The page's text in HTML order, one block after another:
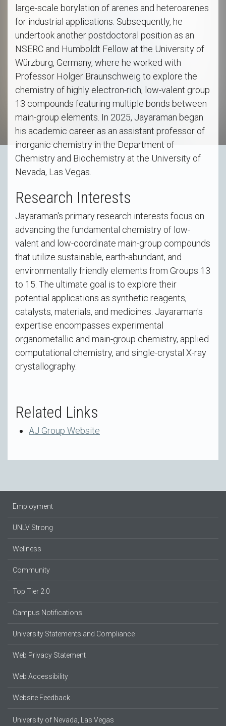
large-scale borylation of arenes and heteroarenes
for industrial applications. Subsequently, he
undertook another postdoctoral position as an
NSERC and Humboldt Fellow at the University of
Würzburg, Germany, where he worked with
Professor Holger Braunschweig to explore the
chemistry of highly electron-rich, low-valent group
13 compounds featuring multiple bonds between
main-group elements. In 2025, Jayaraman began
his academic career as an assistant professor of
inorganic chemistry in the Department of
Chemistry and Biochemistry at the University of
Nevada, Las Vegas.
Research Interests
Jayaraman's primary research interests focus on
advancing the fundamental chemistry of low-
valent and low-coordinate main-group compounds
that utilize sustainable, earth-abundant, and
environmentally friendly elements from Groups 13
to 15. The ultimate goal is to explore their
potential applications as synthetic reagents,
catalysts, materials, and medicines. Jayaraman's
expertise encompasses experimental
organometallic and main-group chemistry, applied
computational chemistry, and single-crystal X-ray
crystallography.
Related Links
AJ Group Website
Employment
UNLV Strong
Wellness
Community
Top Tier 2.0
Campus Notifications
University Statements and Compliance
Web Privacy Statement
Web Accessibility
Website Feedback
University of Nevada, Las Vegas